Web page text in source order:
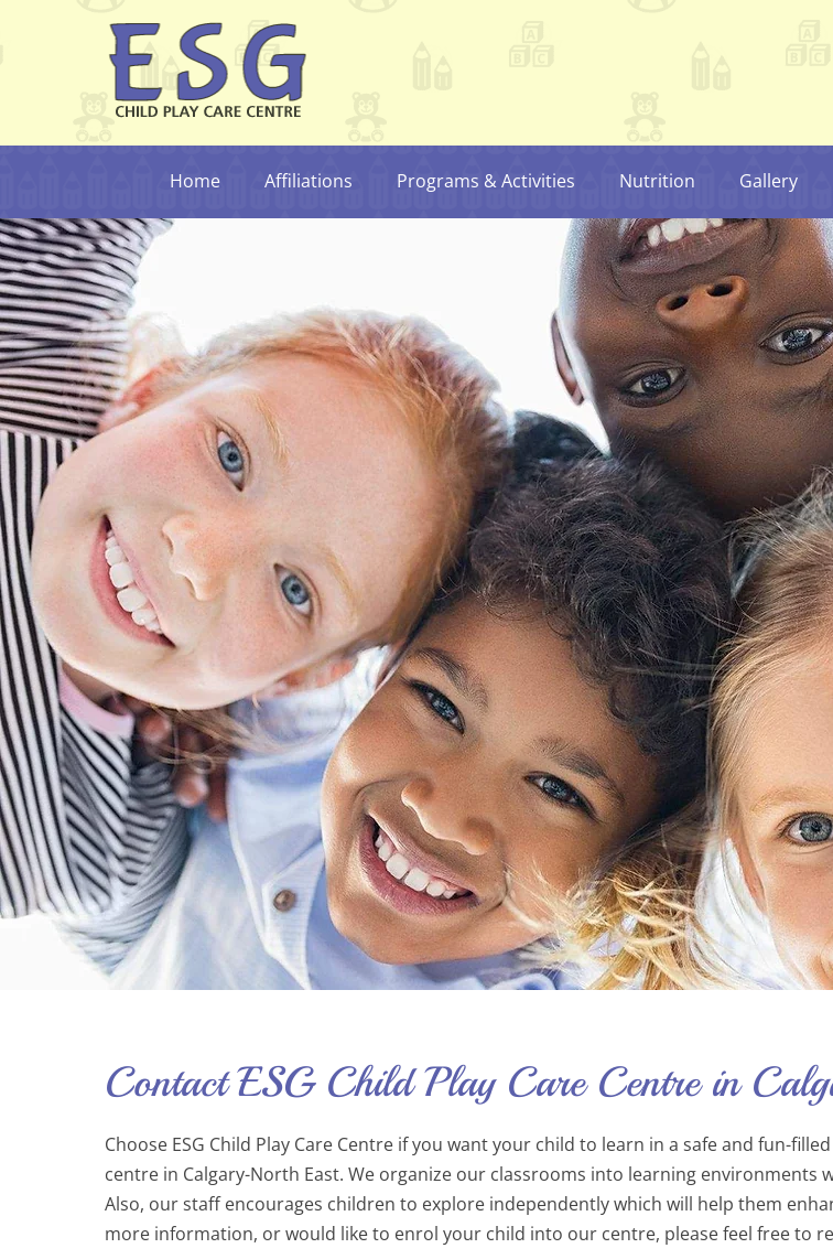
Home Affiliations Programs & Activities Nutrition Gallery
Contact ESG Child Play Care Centre in
Choose ESG Child Play Care Centre if you want your child to learn in a safe and fun-
centre in Calgary-North East. We organize our classrooms into learning
Also, our staff encourages children to explore independently which will help them
more information, or would like to enrol your child into our centre, please feel free to